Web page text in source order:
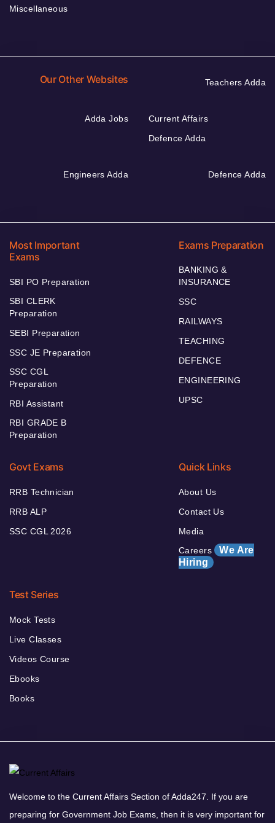
Miscellaneous
Our Other Websites Teachers Adda
Adda Jobs
Current Affairs
Defence Adda
Engineers Adda Defence Adda
Most Important
Exams
SBI PO Preparation
SBI CLERK
Preparation
SEBI Preparation
SSC JE Preparation
SSC CGL
Preparation
RBI Assistant
RBI GRADE B
Preparation
Exams Preparation
BANKING &
INSURANCE
SSC
RAILWAYS
TEACHING
DEFENCE
ENGINEERING
UPSC
Govt Exams
RRB Technician
RRB ALP
SSC CGL 2026
Quick Links
About Us
Contact Us
Media
Careers We Are
Hiring
Test Series
Mock Tests
Live Classes
Videos Course
Ebooks
Books
Welcome to the Current Affairs Section of Adda247. If you are
preparing for Government Job Exams, then it is very important for